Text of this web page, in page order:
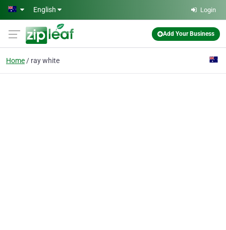
Skip to main content
English Login
Add Your Business
Home ray white